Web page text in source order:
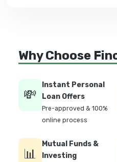
Why Choose
💸
Instant Personal
Loan Offers
Pre-approved & 100%
online process
📊
Mutual Funds &
Investing